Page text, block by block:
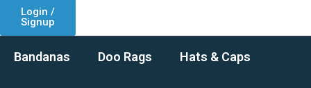
Login /
Signup
Bandanas Doo Rags Hats & Caps